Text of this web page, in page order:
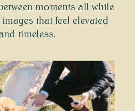
moments all while
that feel elevated
timeless.